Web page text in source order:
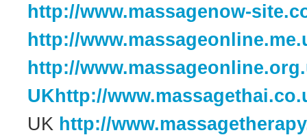
http://www.massagenow-
http://
http://
UKhttp://
UK http://